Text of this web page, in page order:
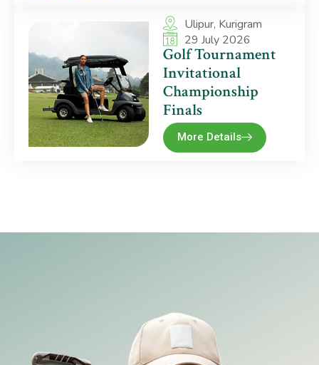
Ulipur, Kurigram
29 July 2026
Golf Tournament
Invitational
Championship
Finals
More Details